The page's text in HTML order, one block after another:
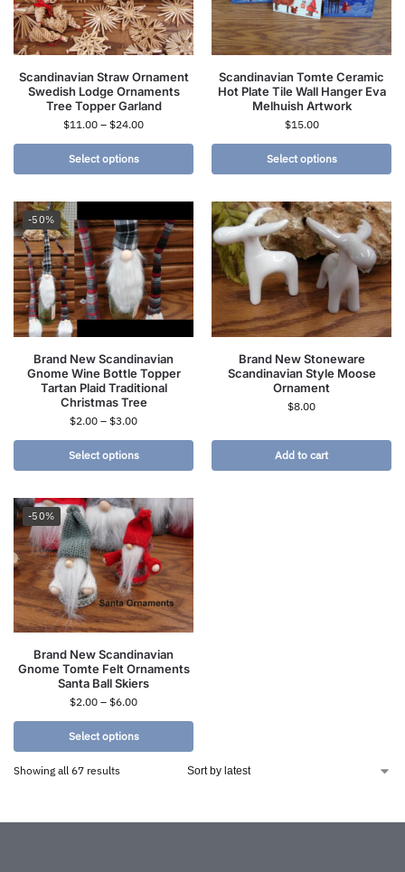
Scandinavian Straw Ornament
Swedish Lodge Ornaments
Tree Topper Garland
$11.00 – $24.00
Select options
Scandinavian Tomte Ceramic
Hot Plate Tile Wall Hanger Eva
Melhuish Artwork
$15.00
Select options
-50%
Brand New Scandinavian
Gnome Wine Bottle Topper
Tartan Plaid Traditional
Christmas Tree
$2.00 – $3.00
Select options
Brand New Stoneware
Scandinavian Style Moose
Ornament
$8.00
Add to cart
-50%
Brand New Scandinavian
Gnome Tomte Felt Ornaments
Santa Ball Skiers
$2.00 – $6.00
Select options
Showing all 67 results